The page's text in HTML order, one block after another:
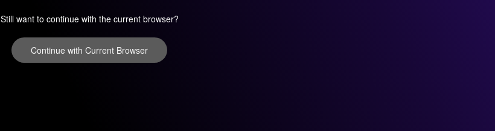
Still want to continue with the current browser?
Continue with Current Browser